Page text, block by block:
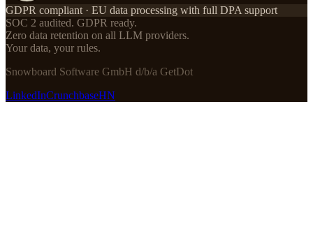
GDPR compliant · EU data processing with full DPA support
SOC 2 audited. GDPR ready.
Zero data retention on all LLM providers.
Your data, your rules.
Snowboard Software GmbH d/b/a GetDot
LinkedInCrunchbaseHN